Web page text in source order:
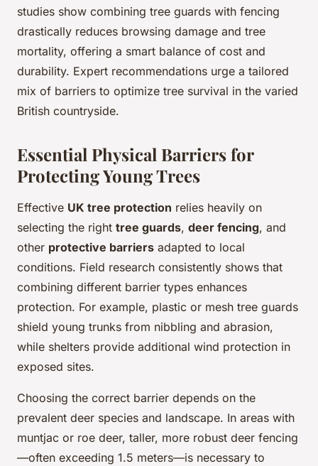
studies show combining tree guards with fencing
drastically reduces browsing damage and tree
mortality, offering a smart balance of cost and
durability. Expert recommendations urge a tailored
mix of barriers to optimize tree survival in the varied
British countryside.
Essential Physical Barriers for
Protecting Young Trees
Effective UK tree protection relies heavily on
selecting the right tree guards, deer fencing, and
other protective barriers adapted to local
conditions. Field research consistently shows that
combining different barrier types enhances
protection. For example, plastic or mesh tree guards
shield young trunks from nibbling and abrasion,
while shelters provide additional wind protection in
exposed sites.
Choosing the correct barrier depends on the
prevalent deer species and landscape. In areas with
muntjac or roe deer, taller, more robust deer fencing
—often exceeding 1.5 meters—is necessary to